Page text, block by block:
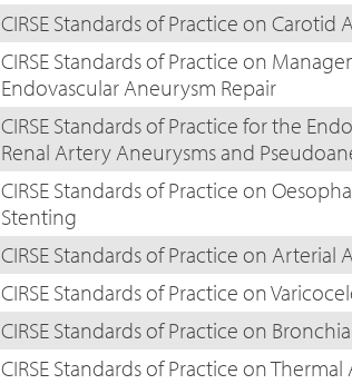
CIRSE Standards of Practice on Carotid
CIRSE Standards of Practice on
Endovascular Aneurysm Repair
CIRSE Standards of Practice for the
Renal Artery Aneurysms and
CIRSE Standards of Practice on
Stenting
CIRSE Standards of Practice on
CIRSE Standards of Practice on
CIRSE Standards of Practice on
CIRSE Standards of Practice on